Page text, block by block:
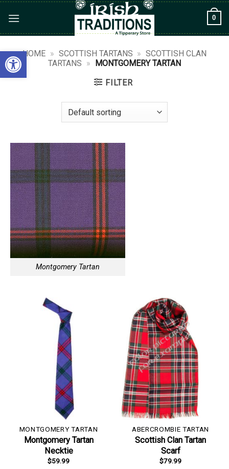
Open toolbar
content
0
HOME » SCOTTISH TARTANS » SCOTTISH CLAN
TARTANS » MONTGOMERY TARTAN
FILTER
Montgomery Tartan
MONTGOMERY TARTAN
Montgomery Tartan
Necktie
$59.99
ABERCROMBIE TARTAN
Scottish Clan Tartan
Scarf
$79.99